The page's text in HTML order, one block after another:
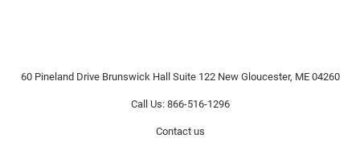
60 Pineland Drive Brunswick Hall Suite 122 New Gloucester, ME 04260
Call Us: 866-516-1296
Contact us